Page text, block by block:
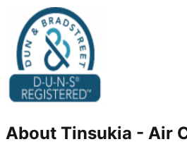
About Tinsukia - Air